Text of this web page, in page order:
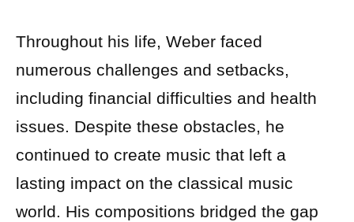
Throughout his life, Weber faced
numerous challenges and setbacks,
including financial difficulties and health
issues. Despite these obstacles, he
continued to create music that left a
lasting impact on the classical music
world. His compositions bridged the gap